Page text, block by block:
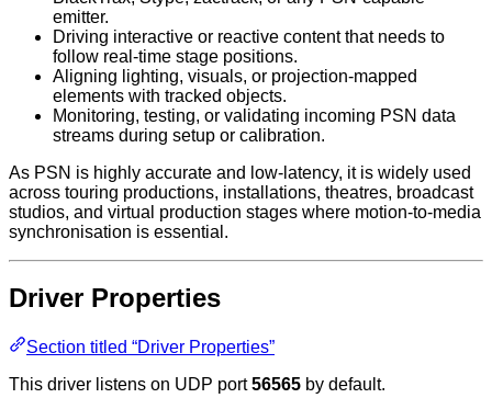
emitter.
Driving interactive or reactive content that needs to
follow real-time stage positions.
Aligning lighting, visuals, or projection-mapped
elements with tracked objects.
Monitoring, testing, or validating incoming PSN data
streams during setup or calibration.
As PSN is highly accurate and low-latency, it is widely used
across touring productions, installations, theatres, broadcast
studios, and virtual production stages where motion-to-media
synchronisation is essential.
Driver Properties
Section titled “Driver Properties”
This driver listens on UDP port56565 by default.